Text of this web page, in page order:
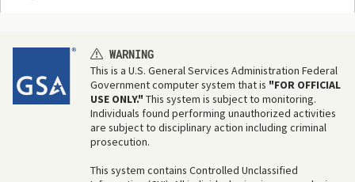
WARNING
This is a U.S. General Services Administration Federal
Government computer system that is "FOR OFFICIAL
USE ONLY." This system is subject to monitoring.
Individuals found performing unauthorized activities
are subject to disciplinary action including criminal
prosecution.
This system contains Controlled Unclassified